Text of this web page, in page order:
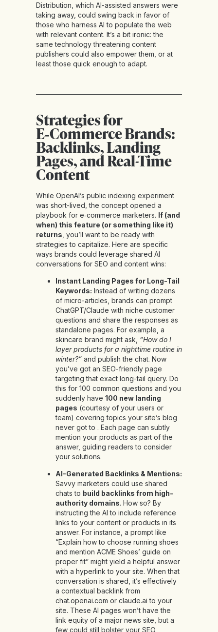
Distribution, which AI-assisted answers were
taking away, could swing back in favor of
those who harness AI to populate the web
with relevant content. It’s a bit ironic: the
same technology threatening content
publishers could also empower them, or at
least those quick enough to adapt.
Strategies for
E‑Commerce Brands:
Backlinks, Landing
Pages, and Real-Time
Content
While OpenAI’s public indexing experiment
was short-lived, the concept opened a
playbook for e‑commerce marketers. If (and
when) this feature (or something like it)
returns , you’ll want to be ready with
strategies to capitalize. Here are specific
ways brands could leverage shared AI
conversations for SEO and content wins:
Instant Landing Pages for Long-Tail
Keywords: Instead of writing dozens
of micro-articles, brands can prompt
ChatGPT/Claude with niche customer
questions and share the responses as
standalone pages. For example, a
skincare brand might ask, “How do I
layer products for a nighttime routine in
winter?” and publish the chat. Now
you’ve got an SEO-friendly page
targeting that exact long-tail query. Do
this for 100 common questions and you
suddenly have 100 new landing
pages (courtesy of your users or
team) covering topics your site’s blog
never got to . Each page can subtly
mention your products as part of the
answer, guiding readers to consider
your solutions.
AI-Generated Backlinks & Mentions:
Savvy marketers could use shared
chats to build backlinks from high-
authority domains. How so? By
instructing the AI to include reference
links to your content or products in its
answer. For instance, a prompt like
“Explain how to choose running shoes
and mention ACME Shoes’ guide on
proper fit” might yield a helpful answer
with a hyperlink to your site. When that
conversation is shared, it’s effectively
a contextual backlink from
chat.openai.com or claude.ai to your
site. These AI pages won’t have the
link equity of a major news site, but a
few could still bolster your SEO,